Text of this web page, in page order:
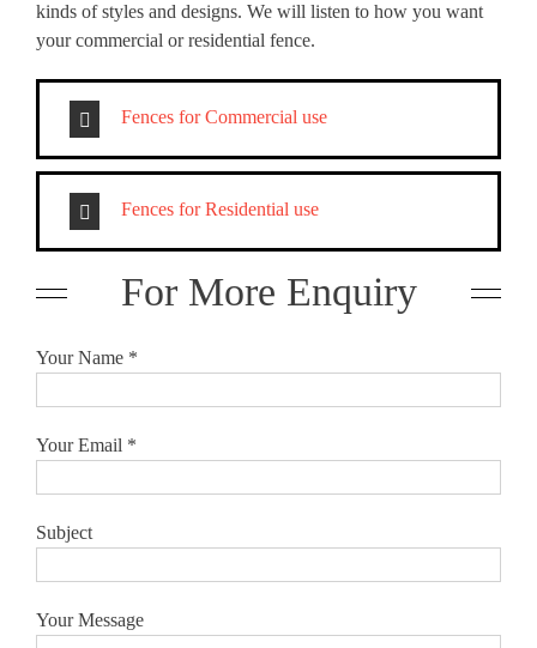
kinds of styles and designs. We will listen to how you want
your commercial or residential fence.
Fences for Commercial use
Fences for Residential use
For More Enquiry
Your Name *
Your Email *
Subject
Your Message